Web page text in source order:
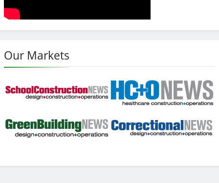
Our Markets